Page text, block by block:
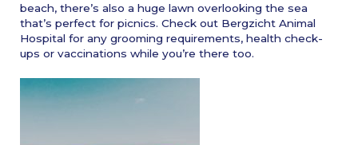
beach, there’s also a huge lawn overlooking the sea
that’s perfect for picnics. Check out Bergzicht Animal
Hospital for any grooming requirements, health check-
ups or vaccinations while you’re there too.